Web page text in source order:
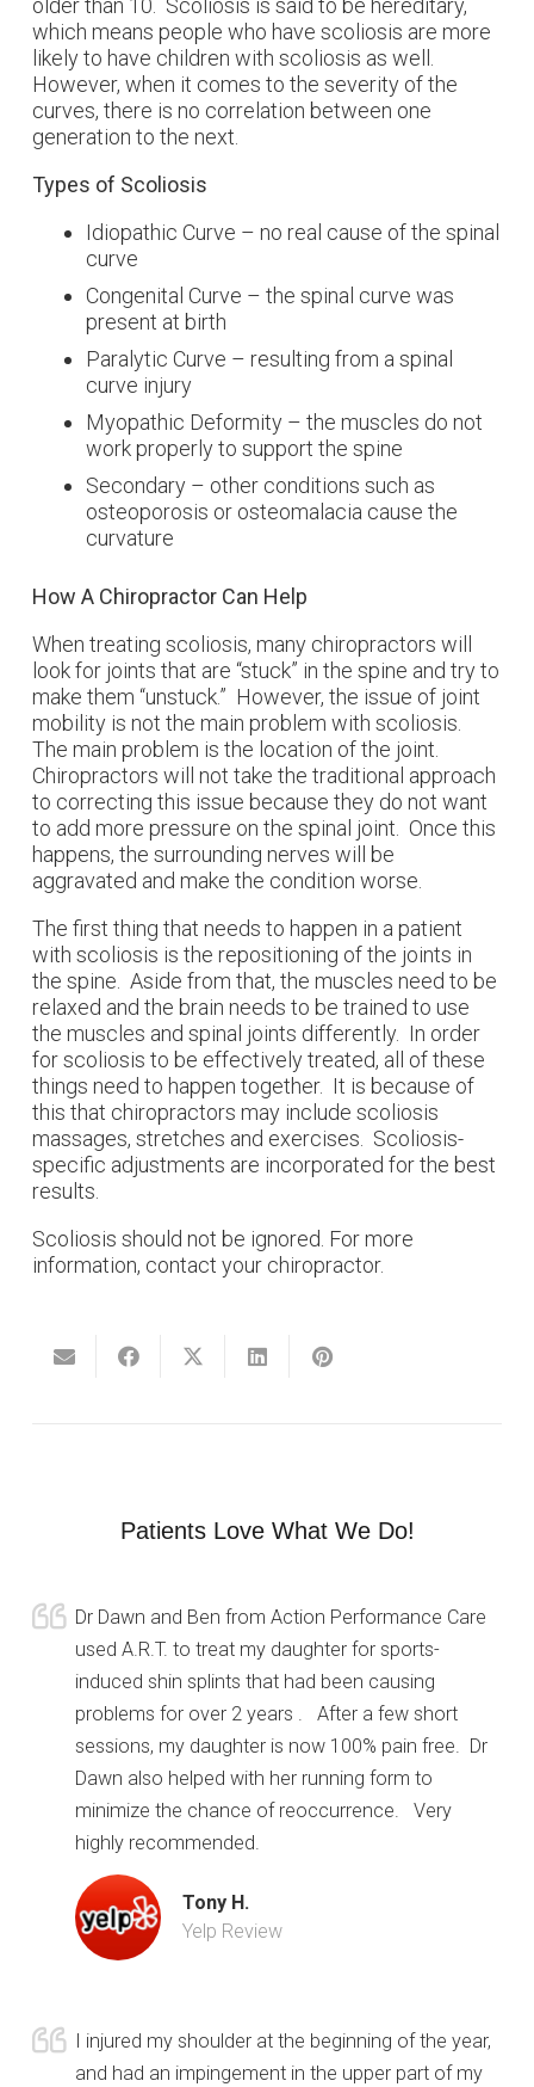
older than 10. Scoliosis is said to be hereditary,
which means people who have scoliosis are more
likely to have children with scoliosis as well.
However, when it comes to the severity of the
curves, there is no correlation between one
generation to the next.
Types of Scoliosis
Idiopathic Curve – no real cause of the spinal
curve
Congenital Curve – the spinal curve was
present at birth
Paralytic Curve – resulting from a spinal
curve injury
Myopathic Deformity – the muscles do not
work properly to support the spine
Secondary – other conditions such as
osteoporosis or osteomalacia cause the
curvature
How A Chiropractor Can Help
When treating scoliosis, many chiropractors will
look for joints that are “stuck” in the spine and try to
make them “unstuck.” However, the issue of joint
mobility is not the main problem with scoliosis.
The main problem is the location of the joint.
Chiropractors will not take the traditional approach
to correcting this issue because they do not want
to add more pressure on the spinal joint. Once this
happens, the surrounding nerves will be
aggravated and make the condition worse.
The first thing that needs to happen in a patient
with scoliosis is the repositioning of the joints in
the spine. Aside from that, the muscles need to be
relaxed and the brain needs to be trained to use
the muscles and spinal joints differently. In order
for scoliosis to be effectively treated, all of these
things need to happen together. It is because of
this that chiropractors may include scoliosis
massages, stretches and exercises. Scoliosis-
specific adjustments are incorporated for the best
results.
Scoliosis should not be ignored. For more
information, contact your chiropractor.
Patients Love What We Do!
Dr Dawn and Ben from Action Performance Care
used A.R.T. to treat my daughter for sports-
induced shin splints that had been causing
problems for over 2 years . After a few short
sessions, my daughter is now 100% pain free. Dr
Dawn also helped with her running form to
minimize the chance of reoccurrence. Very
highly recommended.
Tony H.
Yelp Review
I injured my shoulder at the beginning of the year,
and had an impingement in the upper part of my